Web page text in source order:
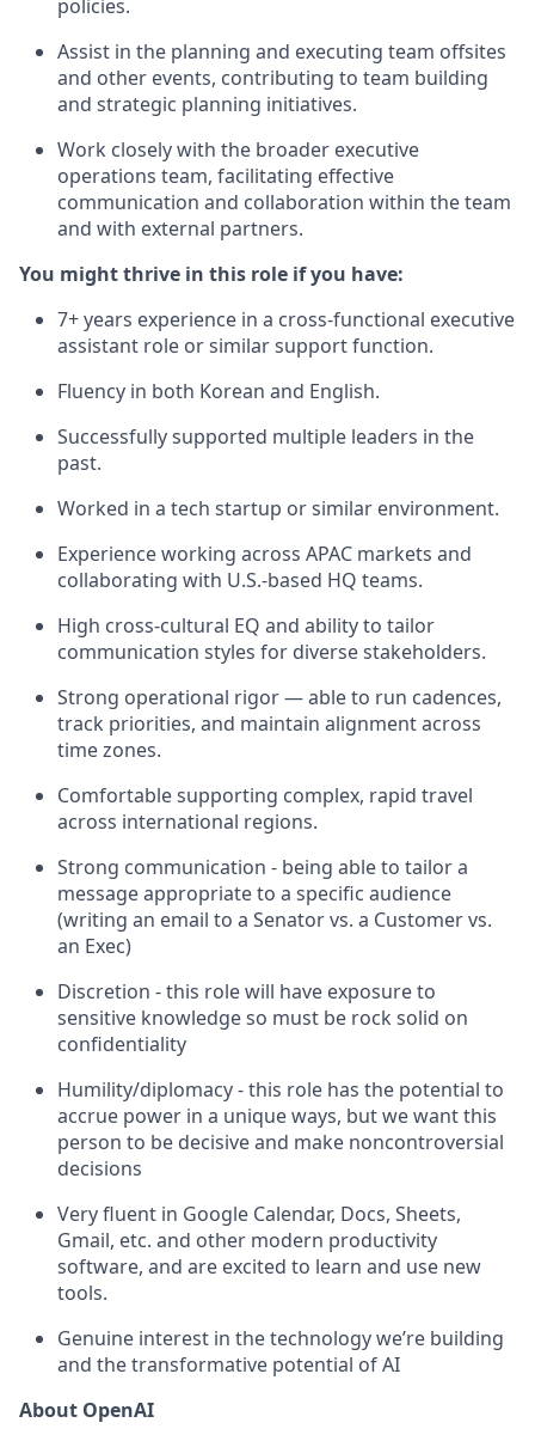
policies.
Assist in the planning and executing team offsites
and other events, contributing to team building
and strategic planning initiatives.
Work closely with the broader executive
operations team, facilitating effective
communication and collaboration within the team
and with external partners.
You might thrive in this role if you have:
7+ years experience in a cross-functional executive
assistant role or similar support function.
Fluency in both Korean and English.
Successfully supported multiple leaders in the
past.
Worked in a tech startup or similar environment.
Experience working across APAC markets and
collaborating with U.S.-based HQ teams.
High cross-cultural EQ and ability to tailor
communication styles for diverse stakeholders.
Strong operational rigor — able to run cadences,
track priorities, and maintain alignment across
time zones.
Comfortable supporting complex, rapid travel
across international regions.
Strong communication - being able to tailor a
message appropriate to a specific audience
(writing an email to a Senator vs. a Customer vs.
an Exec)
Discretion - this role will have exposure to
sensitive knowledge so must be rock solid on
confidentiality
Humility/diplomacy - this role has the potential to
accrue power in a unique ways, but we want this
person to be decisive and make noncontroversial
decisions
Very fluent in Google Calendar, Docs, Sheets,
Gmail, etc. and other modern productivity
software, and are excited to learn and use new
tools.
Genuine interest in the technology we’re building
and the transformative potential of AI
About OpenAI